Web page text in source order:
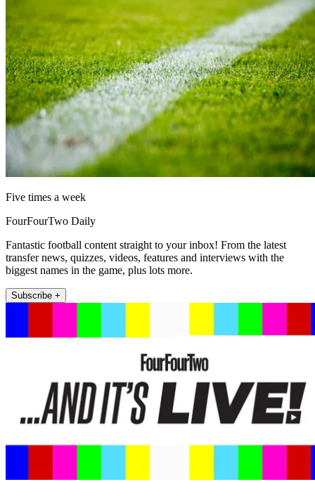
Five times a week
FourFourTwo Daily
Fantastic football content straight to your inbox! From the latest
transfer news, quizzes, videos, features and interviews with the
biggest names in the game, plus lots more.
Subscribe +